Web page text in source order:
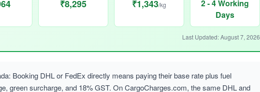
₹8,295 ₹1,343/kg
2 - 4 Working
Days
Last Updated: August 7, 2026
Booking DHL or FedEx directly means paying their base rate plus fuel
green surcharge, and 18% GST. On CargoCharges.com, the same DHL and